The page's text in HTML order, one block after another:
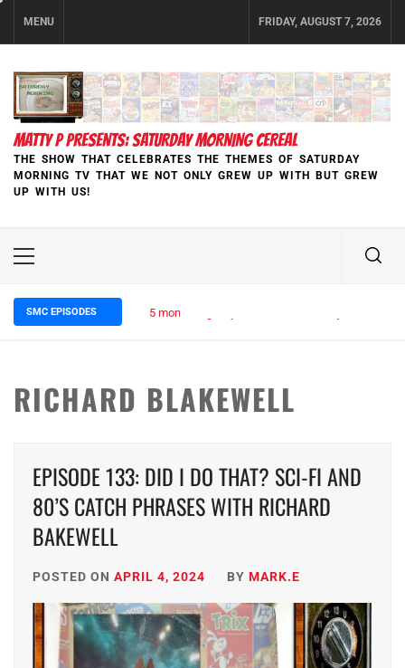
MENU FRIDAY, AUGUST 7, 2026
MATTY P PRESENTS: SATURDAY MORNING CEREAL
THE SHOW THAT CELEBRATES THE THEMES OF SATURDAY
MORNING TV THAT WE NOT ONLY GREW UP WITH BUT GREW
UP WITH US!
Primary
SMC EPISODES 5 months ago
RICHARD BLAKEWELL
EPISODE 133: DID I DO THAT? SCI-FI AND
80’S CATCH PHRASES WITH RICHARD
BAKEWELL
POSTED ON APRIL 4, 2024 BY MARK.E